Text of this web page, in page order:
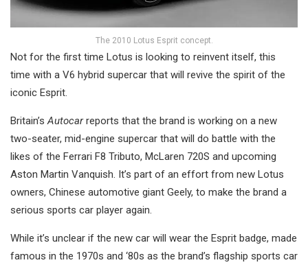
The 2010 Lotus Esprit concept.
Not for the first time Lotus is looking to reinvent itself, this
time with a V6 hybrid supercar that will revive the spirit of the
iconic Esprit.
Britain’sAutocarreports that the brand is working on a new
two-seater, mid-engine supercar that will do battle with the
likes of the Ferrari F8 Tributo, McLaren 720S and upcoming
Aston Martin Vanquish. It’s part of an effort from new Lotus
owners, Chinese automotive giant Geely, to make the brand a
serious sports car player again.
While it’s unclear if the new car will wear the Esprit badge, made
famous in the 1970s and ‘80s as the brand’s flagship sports car